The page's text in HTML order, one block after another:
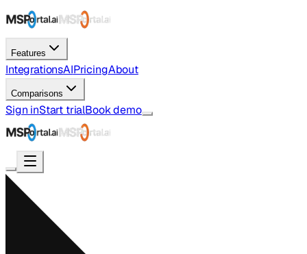
Features
IntegrationsAIPricingAbout
Comparisons
Sign inStart trialBook demo